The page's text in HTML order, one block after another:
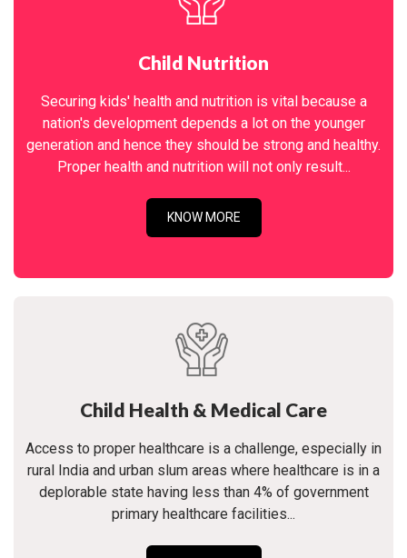
Child Nutrition
Securing kids' health and nutrition is vital because a
nation's development depends a lot on the younger
generation and hence they should be strong and healthy.
Proper health and nutrition will not only result...
KNOW MORE
Child Health & Medical Care
Access to proper healthcare is a challenge, especially in
rural India and urban slum areas where healthcare is in a
deplorable state having less than 4% of government
primary healthcare facilities...